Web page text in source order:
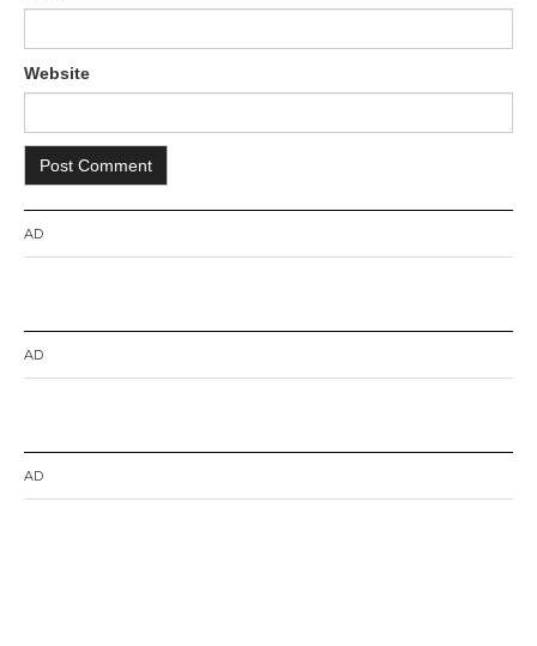
Website
AD
AD
AD